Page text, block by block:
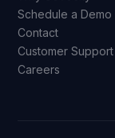
Schedule a Demo
Contact
Customer Support
Careers